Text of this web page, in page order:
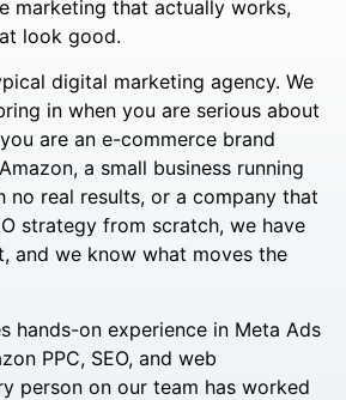
marketing that actually works,
look good.
digital marketing agency. We
in when you are serious about
are an e-commerce brand
a small business running
no real results, or a company that
strategy from scratch, we have
and we know what moves the
hands-on experience in Meta Ads
PPC, SEO, and web
person on our team has worked